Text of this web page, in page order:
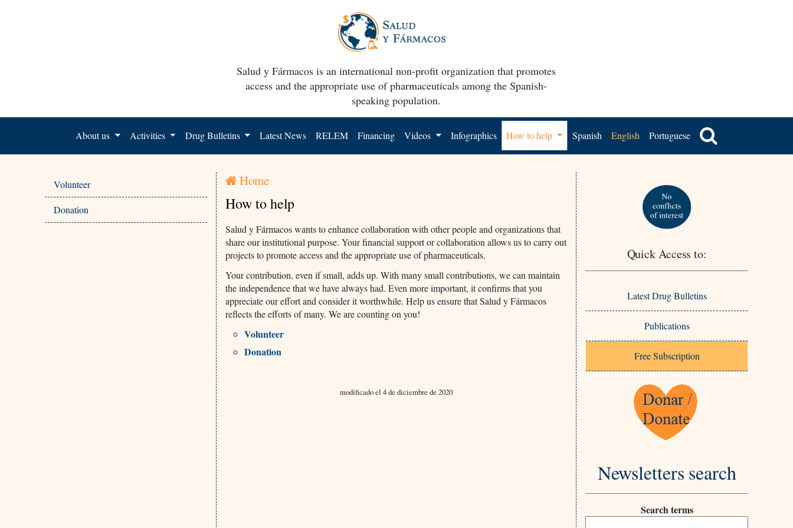
Salud y Fármacos is an international non-profit organization that promotes
access and the appropriate use of pharmaceuticals among the Spanish-
speaking population.
About us Activities Drug Bulletins Latest News RELEM Financing Videos Infographics How to help Spanish English Portuguese
Volunteer
Donation
Home
How to help
Salud y Fármacos wants to enhance collaboration with other people and organizations that
share our institutional purpose. Your financial support or collaboration allows us to carry out
projects to promote access and the appropriate use of pharmaceuticals.
Your contribution, even if small, adds up. With many small contributions, we can maintain
the independence that we have always had. Even more important, it confirms that you
appreciate our effort and consider it worthwhile. Help us ensure that Salud y Fármacos
reflects the efforts of many. We are counting on you!
Volunteer
Donation
modificado el 4 de diciembre de 2020
Quick Access to:
Latest Drug Bulletins
Publications
Free Subscription
Newsletters search
Search terms